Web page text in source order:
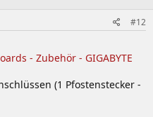
#12
- Zubehör - GIGABYTE
(1 Pfostenstecker -